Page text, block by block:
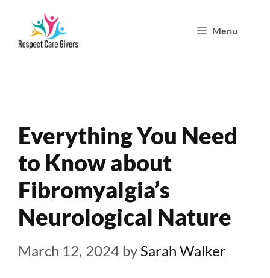
Menu
Everything You Need
to Know about
Fibromyalgia’s
Neurological Nature
March 12, 2024 by Sarah Walker